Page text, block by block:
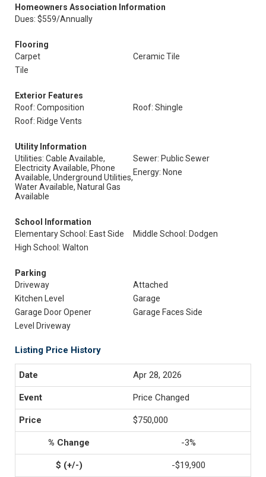
Homeowners Association Information
Dues: $559/Annually
Flooring
Carpet
Ceramic Tile
Tile
Exterior Features
Roof: Composition
Roof: Shingle
Roof: Ridge Vents
Utility Information
Utilities: Cable Available,
Electricity Available, Phone
Available, Underground Utilities,
Water Available, Natural Gas
Available
Sewer: Public Sewer
Energy: None
School Information
Elementary School: East Side
Middle School: Dodgen
High School: Walton
Parking
Driveway
Attached
Kitchen Level
Garage
Garage Door Opener
Garage Faces Side
Level Driveway
Listing Price History
Apr 28, 2026
Price Changed
$750,000
-3%
-$19,900